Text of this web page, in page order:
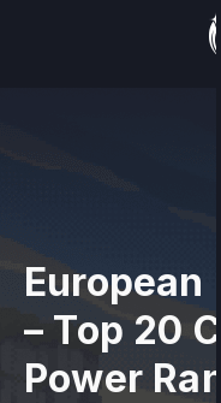
European
– Top 20
Power